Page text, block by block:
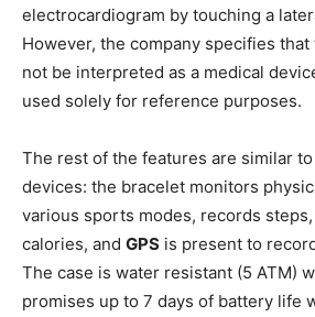
electrocardiogram by touching a
However, the company specifies
not be interpreted as a medical
used solely for reference purposes.
The rest of the features are similar
devices: the bracelet monitors
various sports modes, records
calories, and GPS is present to
The case is water resistant (5 ATM)
promises up to 7 days of battery life